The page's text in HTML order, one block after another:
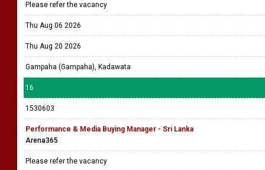
Please refer the vacancy
Thu Aug 06 2026
Thu Aug 20 2026
Gampaha (Gampaha), Kadawata
16
1530603
Performance & Media Buying Manager - Sri Lanka
Arena365
Please refer the vacancy